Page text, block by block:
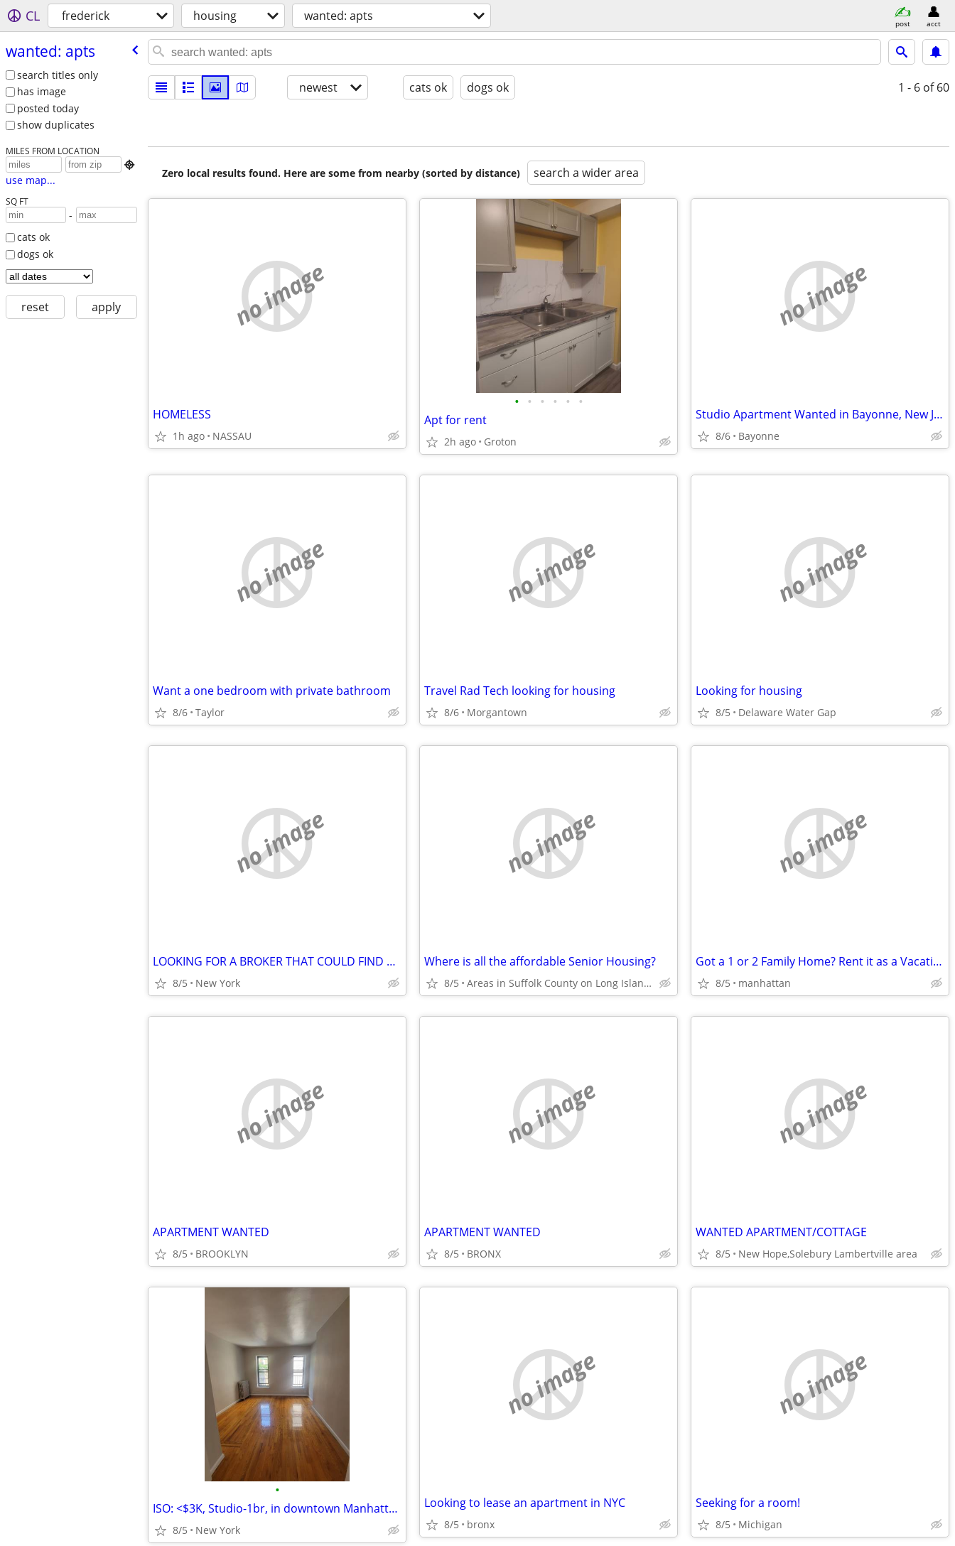
CL frederick housing wanted: apts post acct
wanted: apts
search titles only
has image
posted today
show duplicates
MILES FROM LOCATION

use map...
SQ FT
-
cats ok
dogs ok
reset apply
newest cats ok dogs ok 1 - 6 of 60
Zero local results found. Here are some from nearby (sorted by distance) search a wider area
no image
HOMELESS
1h ago NASSAU
• • • • • •
Apt for rent
2h ago Groton
no image
Studio Apartment Wanted in Bayonne, New Jersey.
8/6 Bayonne
no image
Want a one bedroom with private bathroom
8/6 Taylor
no image
Travel Rad Tech looking for housing
8/6 Morgantown
no image
Looking for housing
8/5 Delaware Water Gap
no image
LOOKING FOR A BROKER THAT COULD FIND A 1 BED APARTMENT WITH FLOOR TO CEILING
8/5 New York
no image
Where is all the affordable Senior Housing?
8/5 Areas in Suffolk County on Long Island in NYS
no image
Got a 1 or 2 Family Home? Rent it as a Vacation Rental!
8/5 manhattan
no image
APARTMENT WANTED
8/5 BROOKLYN
no image
APARTMENT WANTED
8/5 BRONX
no image
WANTED APARTMENT/COTTAGE
8/5 New Hope,Solebury Lambertville area
•
ISO: <$3K, Studio-1br, in downtown Manhattan, for NOW-OCT1 Lease Takeover
8/5 New York
no image
Looking to lease an apartment in NYC
8/5 bronx
no image
Seeking for a room!
8/5 Michigan